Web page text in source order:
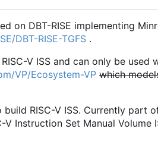
on DBT-RISE implementing
DBT-RISE-TGFS .
V ISS and can only be used
VP/Ecosystem-VP which
RISC-V ISS. Currently part
Instruction Set Manual Volume